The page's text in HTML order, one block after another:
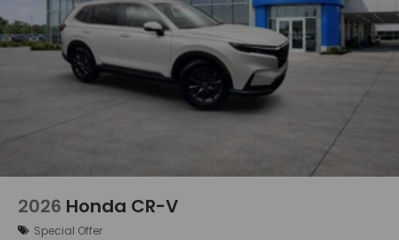
2026 Honda CR-V
Special Offer